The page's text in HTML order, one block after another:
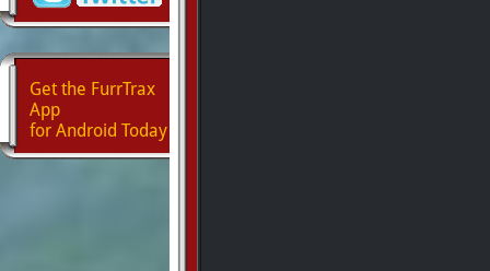
Get the FurrTrax
App
for Android Today